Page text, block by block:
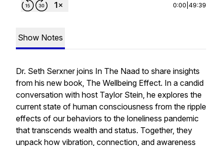
0:00 49:39
Show Notes
Dr. Seth Serxner joins In The Naad to share insights
from his new book, The Wellbeing Effect. In a candid
conversation with host Taylor Stein, he explores the
current state of human consciousness from the ripple
effects of our behaviors to the loneliness pandemic
that transcends wealth and status. Together, they
unpack how vibration, connection, and awareness